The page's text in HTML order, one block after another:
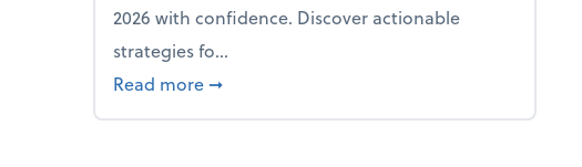
2026 with confidence. Discover actionable
strategies fo...
Read more about From the firm: Year-end opportunities
➞